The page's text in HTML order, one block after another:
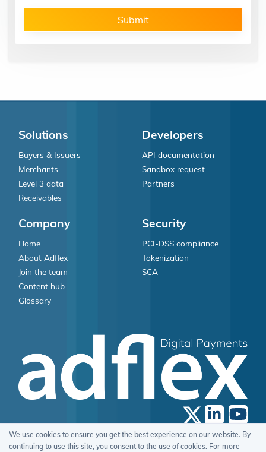
Submit
Solutions
Buyers & Issuers
Merchants
Level 3 data
Receivables
Developers
API documentation
Sandbox request
Partners
Company
Home
About Adflex
Join the team
Content hub
Glossary
Security
PCI-DSS compliance
Tokenization
SCA
© 2026 Adflex Limited, All Rights Reserved.
We use cookies to ensure you get the best experience on our website. By
continuing to use this site, you consent to the use of cookies. For more